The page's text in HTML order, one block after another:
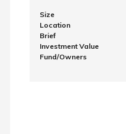
Size
Location
Brief
Investment Value
Fund/Owners